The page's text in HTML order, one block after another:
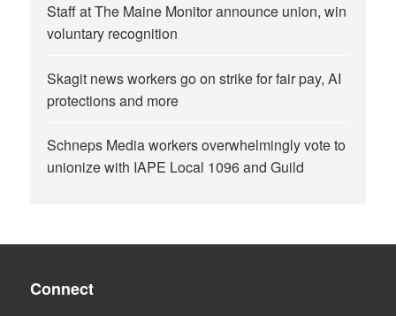
Staff at The Maine Monitor announce union, win
voluntary recognition
Skagit news workers go on strike for fair pay, AI
protections and more
Schneps Media workers overwhelmingly vote to
unionize with IAPE Local 1096 and Guild
Connect